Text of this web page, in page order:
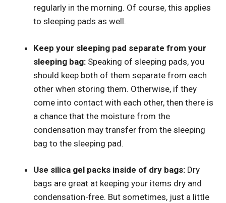
regularly in the morning. Of course, this applies
to sleeping pads as well.
Keep your sleeping pad separate from your
sleeping bag: Speaking of sleeping pads, you
should keep both of them separate from each
other when storing them. Otherwise, if they
come into contact with each other, then there is
a chance that the moisture from the
condensation may transfer from the sleeping
bag to the sleeping pad.
Use silica gel packs inside of dry bags: Dry
bags are great at keeping your items dry and
condensation-free. But sometimes, just a little